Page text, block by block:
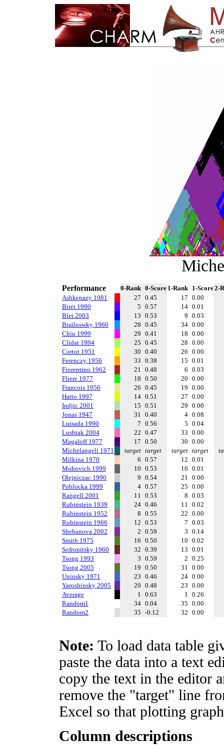
Performance 0-Rank 0-Score 1-Rank 1-Score2-
Ashkenazy 1981
27 0.45 17 0.00
Biret 1990
5 0.57 14 0.01
Blet 2003
13 0.53 9 0.03
Brailoswky 1960
28 0.45 34 0.00
Chiu 1999
29 0.41 18 0.00
Clidat 1994
25 0.45 28 0.00
Cortot 1951
30 0.40 26 0.00
Ferenczy 1956
33 0.38 15 0.01
Fiorentino 1962
21 0.48 6 0.03
Fliere 1977
18 0.50 20 0.00
Francois 1956
26 0.45 19 0.00
Hatto 1997
14 0.51 27 0.00
Indjic 2001
15 0.51 29 0.00
Jonas 1947
31 0.40 4 0.08
Luisada 1990
7 0.56 5 0.04
Lushtak 2004
22 0.47 33 0.00
Magaloff 1977
17 0.50 30 0.00
Michelangeli 1971
target target target target
Milkina 1970
6 0.57 12 0.01
Mohovich 1999
10 0.53 16 0.01
Olejniczac 1990
9 0.54 21 0.00
Poblocka 1999
4 0.57 25 0.00
Rangell 2001
11 0.53 8 0.03
Rubinstein 1939
24 0.46 11 0.02
Rubinstein 1952
8 0.55 22 0.00
Rubinstein 1966
12 0.53 7 0.03
Shebanova 2002
2 0.59 3 0.14
Smith 1975
16 0.50 10 0.02
Sofronitsky 1960
32 0.39 13 0.01
Tsong 1993
3 0.59 2 0.25
Tsong 2005
19 0.50 31 0.00
Uninsky 1971
23 0.46 24 0.00
Yaroshinsky 2005
20 0.48 23 0.00
Average
1 0.63 1 0.26
Random1
34 0.04 35 0.00
Random2
35 -0.12 32 0.00
Note: To load data table
paste the data into a text
copy the text in the editor
remove the "target" line
Excel so that plotting
Column descriptions